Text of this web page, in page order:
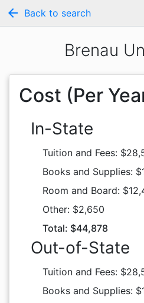
arrow_back Back to search
Brenau
Cost (Per
In-State
Tuition and Fees:
Books and Supplies:
Room and Board:
Other: $2,650
Total: $44,878
Out-of-State
Tuition and Fees:
Books and Supplies: